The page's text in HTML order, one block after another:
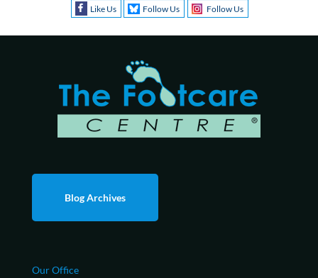
Like Us Follow Us Follow Us
Blog Archives
Our Office